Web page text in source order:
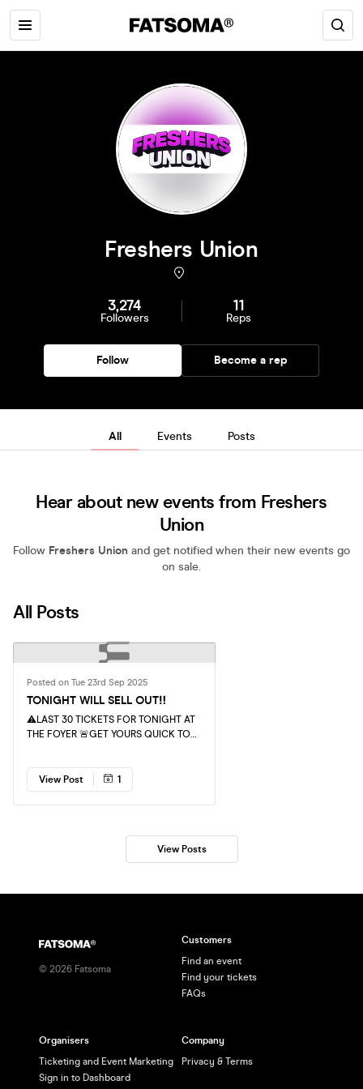
Freshers Union
3,274
Followers
11
Reps
Follow Become a rep
All Events Posts
Hear about new events from Freshers
Union
Follow Freshers Union and get notified when their new events go
on sale.
All Posts
Posted on Tue 23rd Sep 2025
TONIGHT WILL SELL OUT‼️
⚠️LAST 30 TICKETS FOR TONIGHT AT
THE FOYER 🚨GET YOURS QUICK TO
View Post 1
View Posts
© 2026 Fatsoma
Customers
Find an event
Find your tickets
FAQs
Organisers
Ticketing and Event Marketing
Sign in to Dashboard
Company
Privacy & Terms